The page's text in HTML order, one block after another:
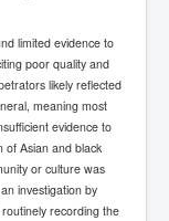
limited evidence to
poor quality and
likely reflected
meaning most
evidence to
Asian and black
or culture was
investigation by
recording the